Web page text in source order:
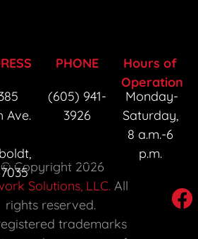
(605) 941-
3926
© Copyright 2026
Solutions, LLC. All
rights reserved.
Ave.
Hours of
Operation
Monday-
Saturday,
8 a.m.-6
p.m.
PHONE